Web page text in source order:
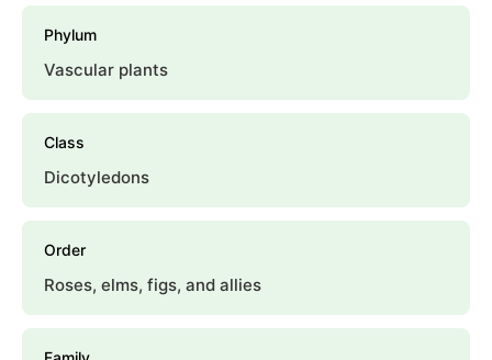
Phylum
Vascular plants
Class
Dicotyledons
Order
Roses, elms, figs, and allies